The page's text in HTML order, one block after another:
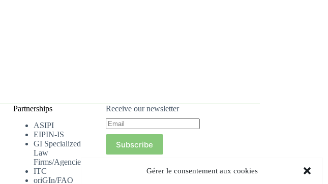
Gérer le consentement aux cookies
Partnerships
ASIPI
EIPIN-IS
GI Specialized
Law
Firms/Agencies
ITC
oriGIn/FAO
Receive our newsletter
Subscribe